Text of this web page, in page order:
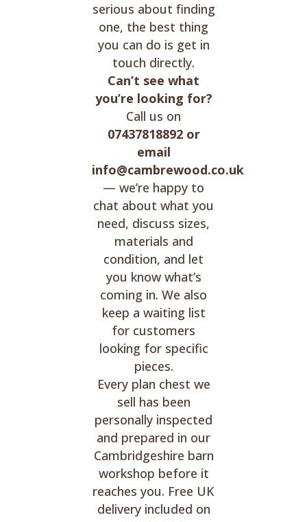
serious about finding
one, the best thing
you can do is get in
touch directly.
Can’t see what
you’re looking for?
Call us on
07437818892 or
email
info@cambrewood.co.uk
— we’re happy to
chat about what you
need, discuss sizes,
materials and
condition, and let
you know what’s
coming in. We also
keep a waiting list
for customers
looking for specific
pieces.
Every plan chest we
sell has been
personally inspected
and prepared in our
Cambridgeshire barn
workshop before it
reaches you. Free UK
delivery included on